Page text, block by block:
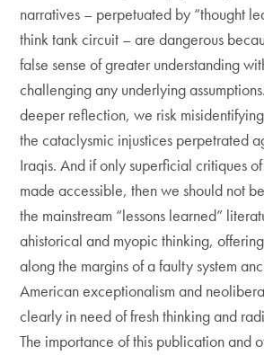
narratives – perpetuated by “thought
think tank circuit – are dangerous
false sense of greater understanding
challenging any underlying
deeper reflection, we risk
the cataclysmic injustices perpetrated
Iraqis. And if only superficial critiques
made accessible, then we should not
the mainstream “lessons learned”
ahistorical and myopic thinking,
along the margins of a faulty system
American exceptionalism and
clearly in need of fresh thinking and
The importance of this publication and